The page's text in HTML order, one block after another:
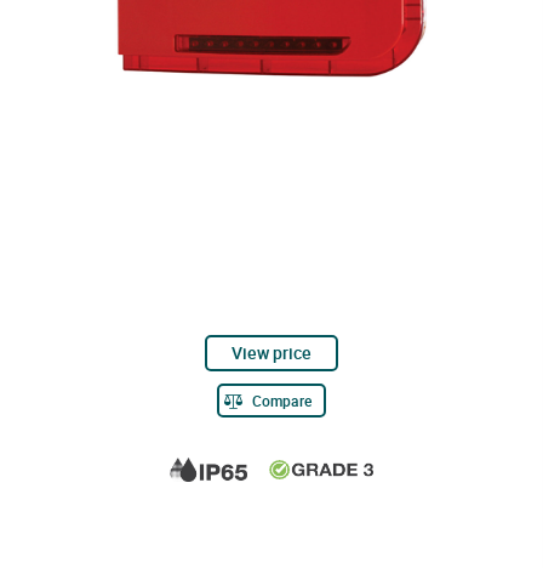
View price
Compare